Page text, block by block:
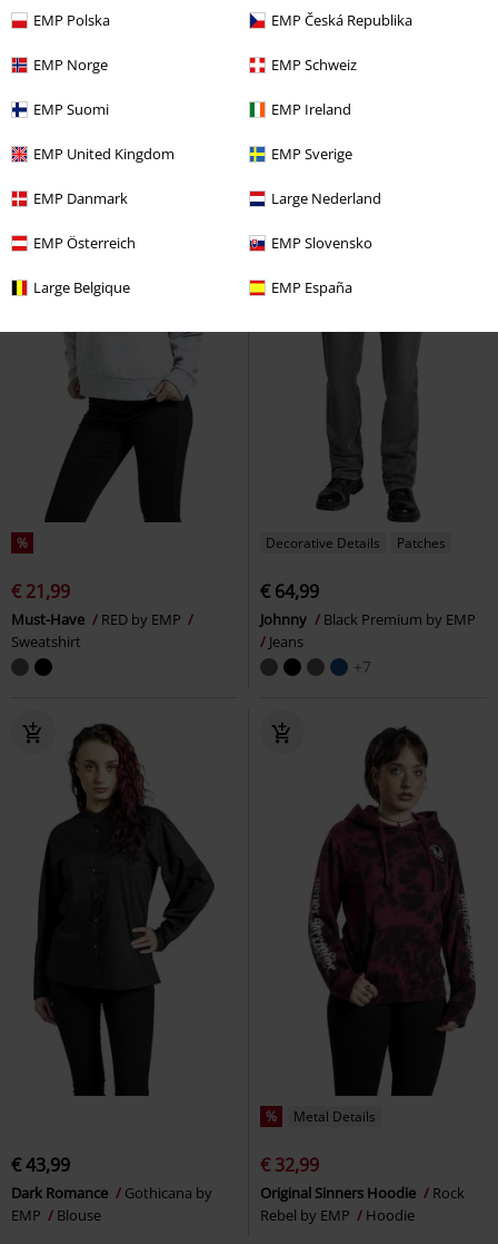
EMP Polska EMP Česká Republika
EMP Norge EMP Schweiz
EMP Suomi EMP Ireland
EMP United Kingdom EMP Sverige
EMP Danmark Large Nederland
EMP Österreich EMP Slovensko
Large Belgique EMP España
€ 14,99
Beanie
€ 24,99
Tracksuit Trousers
%
€ 21,99
Must-Have
RED by EMP
Sweatshirt
Decorative Details Patches
€ 64,99
Johnny
Black Premium by EMP
Jeans
+7
€ 43,99
Dark Romance
Gothicana by
EMP
Blouse
% Metal Details
€ 32,99
Original Sinners Hoodie
Rock
Rebel by EMP
Hoodie